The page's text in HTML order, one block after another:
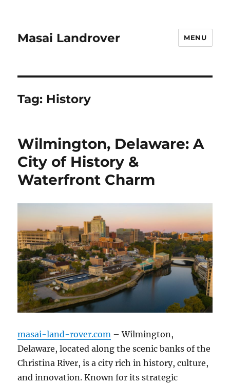
Masai Landrover MENU
Tag: History
Wilmington, Delaware: A
City of History &
Waterfront Charm
masai-land-rover.com – Wilmington,
Delaware, located along the scenic banks of the
Christina River, is a city rich in history, culture,
and innovation. Known for its strategic